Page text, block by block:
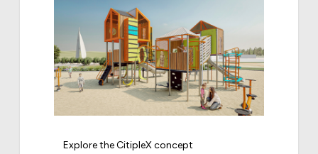
Explore the CitipleX concept